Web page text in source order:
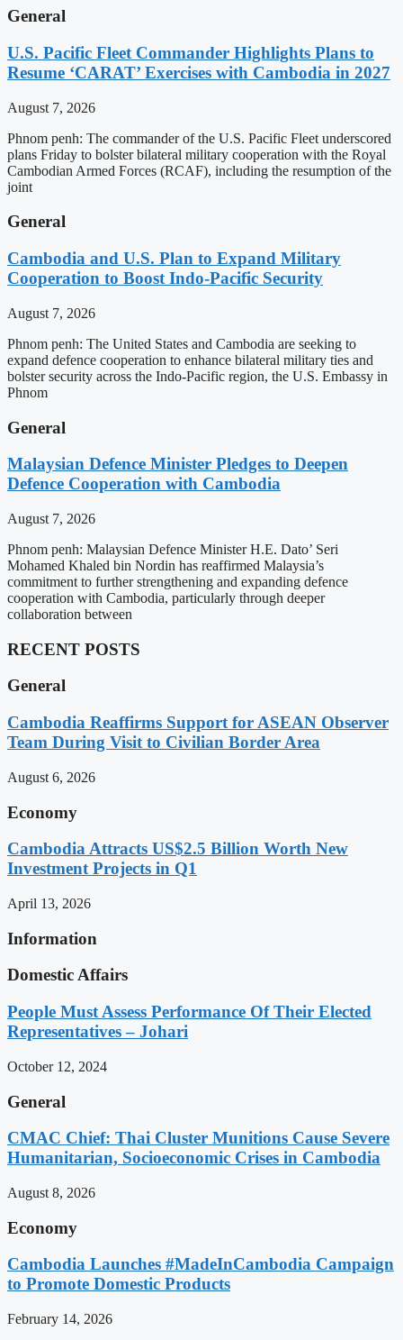
General
U.S. Pacific Fleet Commander Highlights Plans to
Resume ‘CARAT’ Exercises with Cambodia in 2027
August 7, 2026
Phnom penh: The commander of the U.S. Pacific Fleet underscored
plans Friday to bolster bilateral military cooperation with the Royal
Cambodian Armed Forces (RCAF), including the resumption of the
joint
General
Cambodia and U.S. Plan to Expand Military
Cooperation to Boost Indo-Pacific Security
August 7, 2026
Phnom penh: The United States and Cambodia are seeking to
expand defence cooperation to enhance bilateral military ties and
bolster security across the Indo-Pacific region, the U.S. Embassy in
Phnom
General
Malaysian Defence Minister Pledges to Deepen
Defence Cooperation with Cambodia
August 7, 2026
Phnom penh: Malaysian Defence Minister H.E. Dato’ Seri
Mohamed Khaled bin Nordin has reaffirmed Malaysia’s
commitment to further strengthening and expanding defence
cooperation with Cambodia, particularly through deeper
collaboration between
RECENT POSTS
General
Cambodia Reaffirms Support for ASEAN Observer
Team During Visit to Civilian Border Area
August 6, 2026
Economy
Cambodia Attracts US$2.5 Billion Worth New
Investment Projects in Q1
April 13, 2026
Information
Domestic Affairs
People Must Assess Performance Of Their Elected
Representatives – Johari
October 12, 2024
General
CMAC Chief: Thai Cluster Munitions Cause Severe
Humanitarian, Socioeconomic Crises in Cambodia
August 8, 2026
Economy
Cambodia Launches #MadeInCambodia Campaign
to Promote Domestic Products
February 14, 2026